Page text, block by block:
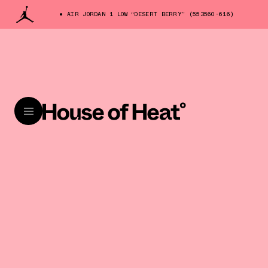
AIR JORDAN 1 LOW “DESERT BERRY” (553560-616)